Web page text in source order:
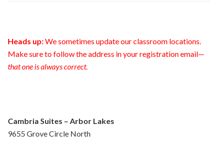
Heads up:We sometimes update our classroom locations.
Make sure to follow the address in your registration email—
that one is always correct.
Cambria Suites – Arbor Lakes
9655 Grove Circle North